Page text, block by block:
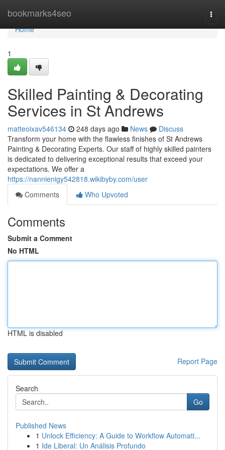
bookmarks4seo
Home
Home
1
Skilled Painting & Decorating
Services in St Andrews
matteoixav546134 248 days ago News
Discuss
Transform your home with the flawless finishes of St Andrews
Painting & Decorating Experts. Our staff of highly skilled painters
is dedicated to delivering exceptional results that exceed your
expectations. We offer a
https://nannienigy542818.wikibyby.com/user
Comments
Who Upvoted
Comments
Submit a Comment
No HTML
HTML is disabled
Report Page
Search
Go
Published News
1 Unlock Efficiency: A Guide to Workflow Automati...
1 Ide Liberal: Un Análisis Profundo